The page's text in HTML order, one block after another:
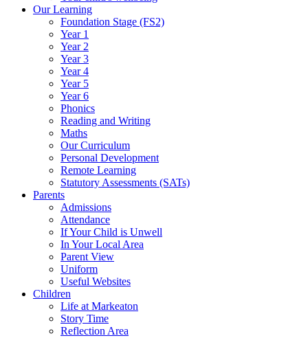
Our Learning
Foundation Stage (FS2)
Year 1
Year 2
Year 3
Year 4
Year 5
Year 6
Phonics
Reading and Writing
Maths
Our Curriculum
Personal Development
Remote Learning
Statutory Assessments (SATs)
Parents
Admissions
Attendance
If Your Child is Unwell
In Your Local Area
Parent View
Uniform
Useful Websites
Children
Life at Markeaton
Story Time
Reflection Area